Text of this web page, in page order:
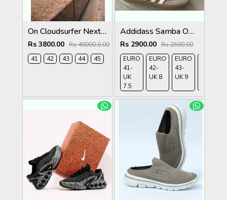
On Cloudsurfer Next White Flame 2682
Rs 3800.00 Rs 40000.0.00
41
42 43 44 45
Addidass Samba OG Cardboard Desert Brown
Rs 2900.00 Rs 2500.00
EURO
41-
UK
7.5
EURO
42-
UK 8
EURO
43-
UK 9